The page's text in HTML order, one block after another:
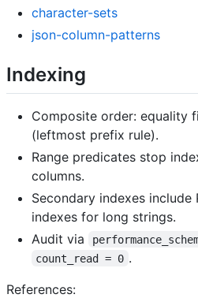
character-sets
json-column-patterns
Indexing
Composite order: equality
(leftmost prefix rule).
Range predicates stop
columns.
Secondary indexes include
indexes for long strings.
Audit via
count_read = 0 .
References: